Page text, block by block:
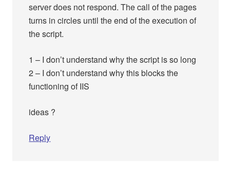
server does not respond. The call of the pages
turns in circles until the end of the execution of
the script.
1 – I don’t understand why the script is so long
2 – I don’t understand why this blocks the
functioning of IIS
ideas ?
Reply